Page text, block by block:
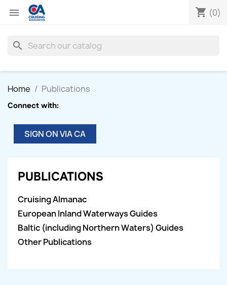
 shopping_cart (0)
search
Home Publications
Connect with:
SIGN ON VIA CA
PUBLICATIONS
Cruising Almanac
European Inland Waterways Guides
Baltic (including Northern Waters) Guides
Other Publications